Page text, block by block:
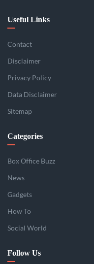
Useful Links
Contact
Disclaimer
Privacy Policy
Data Disclaimer
Sitemap
Categories
Box Office Buzz
News
Gadgets
How To
Social World
Follow Us